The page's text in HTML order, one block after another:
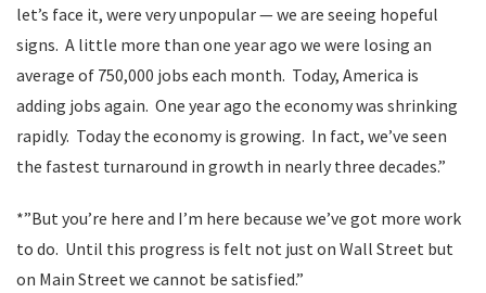
let’s face it, were very unpopular — we are seeing hopeful
signs. A little more than one year ago we were losing an
average of 750,000 jobs each month. Today, America is
adding jobs again. One year ago the economy was shrinking
rapidly. Today the economy is growing. In fact, we’ve seen
the fastest turnaround in growth in nearly three decades.”
*”But you’re here and I’m here because we’ve got more work
to do. Until this progress is felt not just on Wall Street but
on Main Street we cannot be satisfied.”